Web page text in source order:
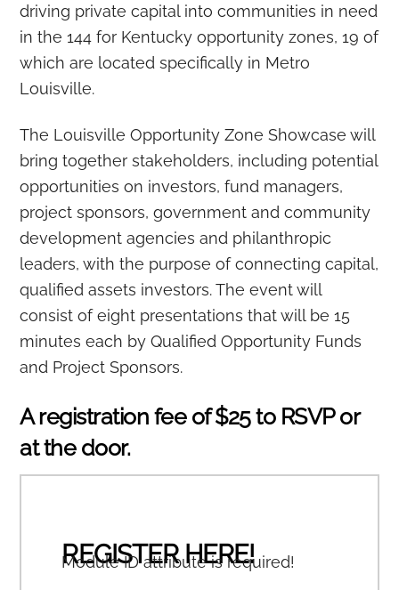
driving private capital into communities in need
in the 144 for Kentucky opportunity zones, 19 of
which are located specifically in Metro
Louisville.
The Louisville Opportunity Zone Showcase will
bring together stakeholders, including potential
opportunities on investors, fund managers,
project sponsors, government and community
development agencies and philanthropic
leaders, with the purpose of connecting capital,
qualified assets investors. The event will
consist of eight presentations that will be 15
minutes each by Qualified Opportunity Funds
and Project Sponsors.
A registration fee of $25 to RSVP or
at the door.
REGISTER HERE!
Module ID attribute is required!